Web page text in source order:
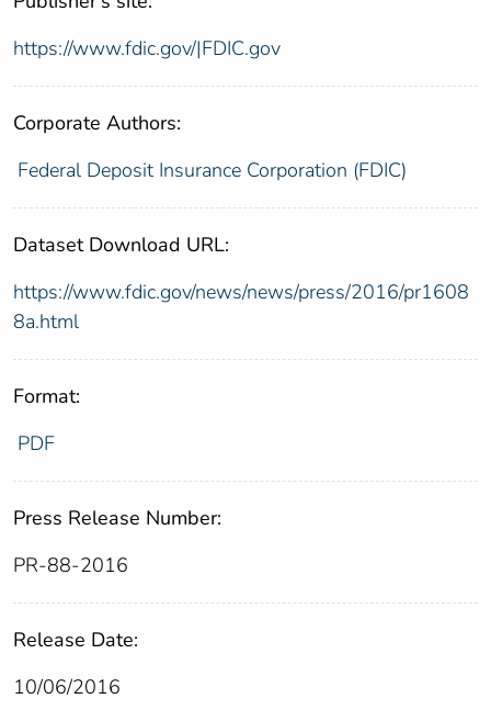
https://www.fdic.gov/|FDIC.gov
Corporate Authors:
Federal Deposit Insurance Corporation (FDIC)
Dataset Download URL:
https://www.fdic.gov/news/news/press/2016/pr1608
8a.html
Format:
PDF
Press Release Number:
PR-88-2016
Release Date:
10/06/2016